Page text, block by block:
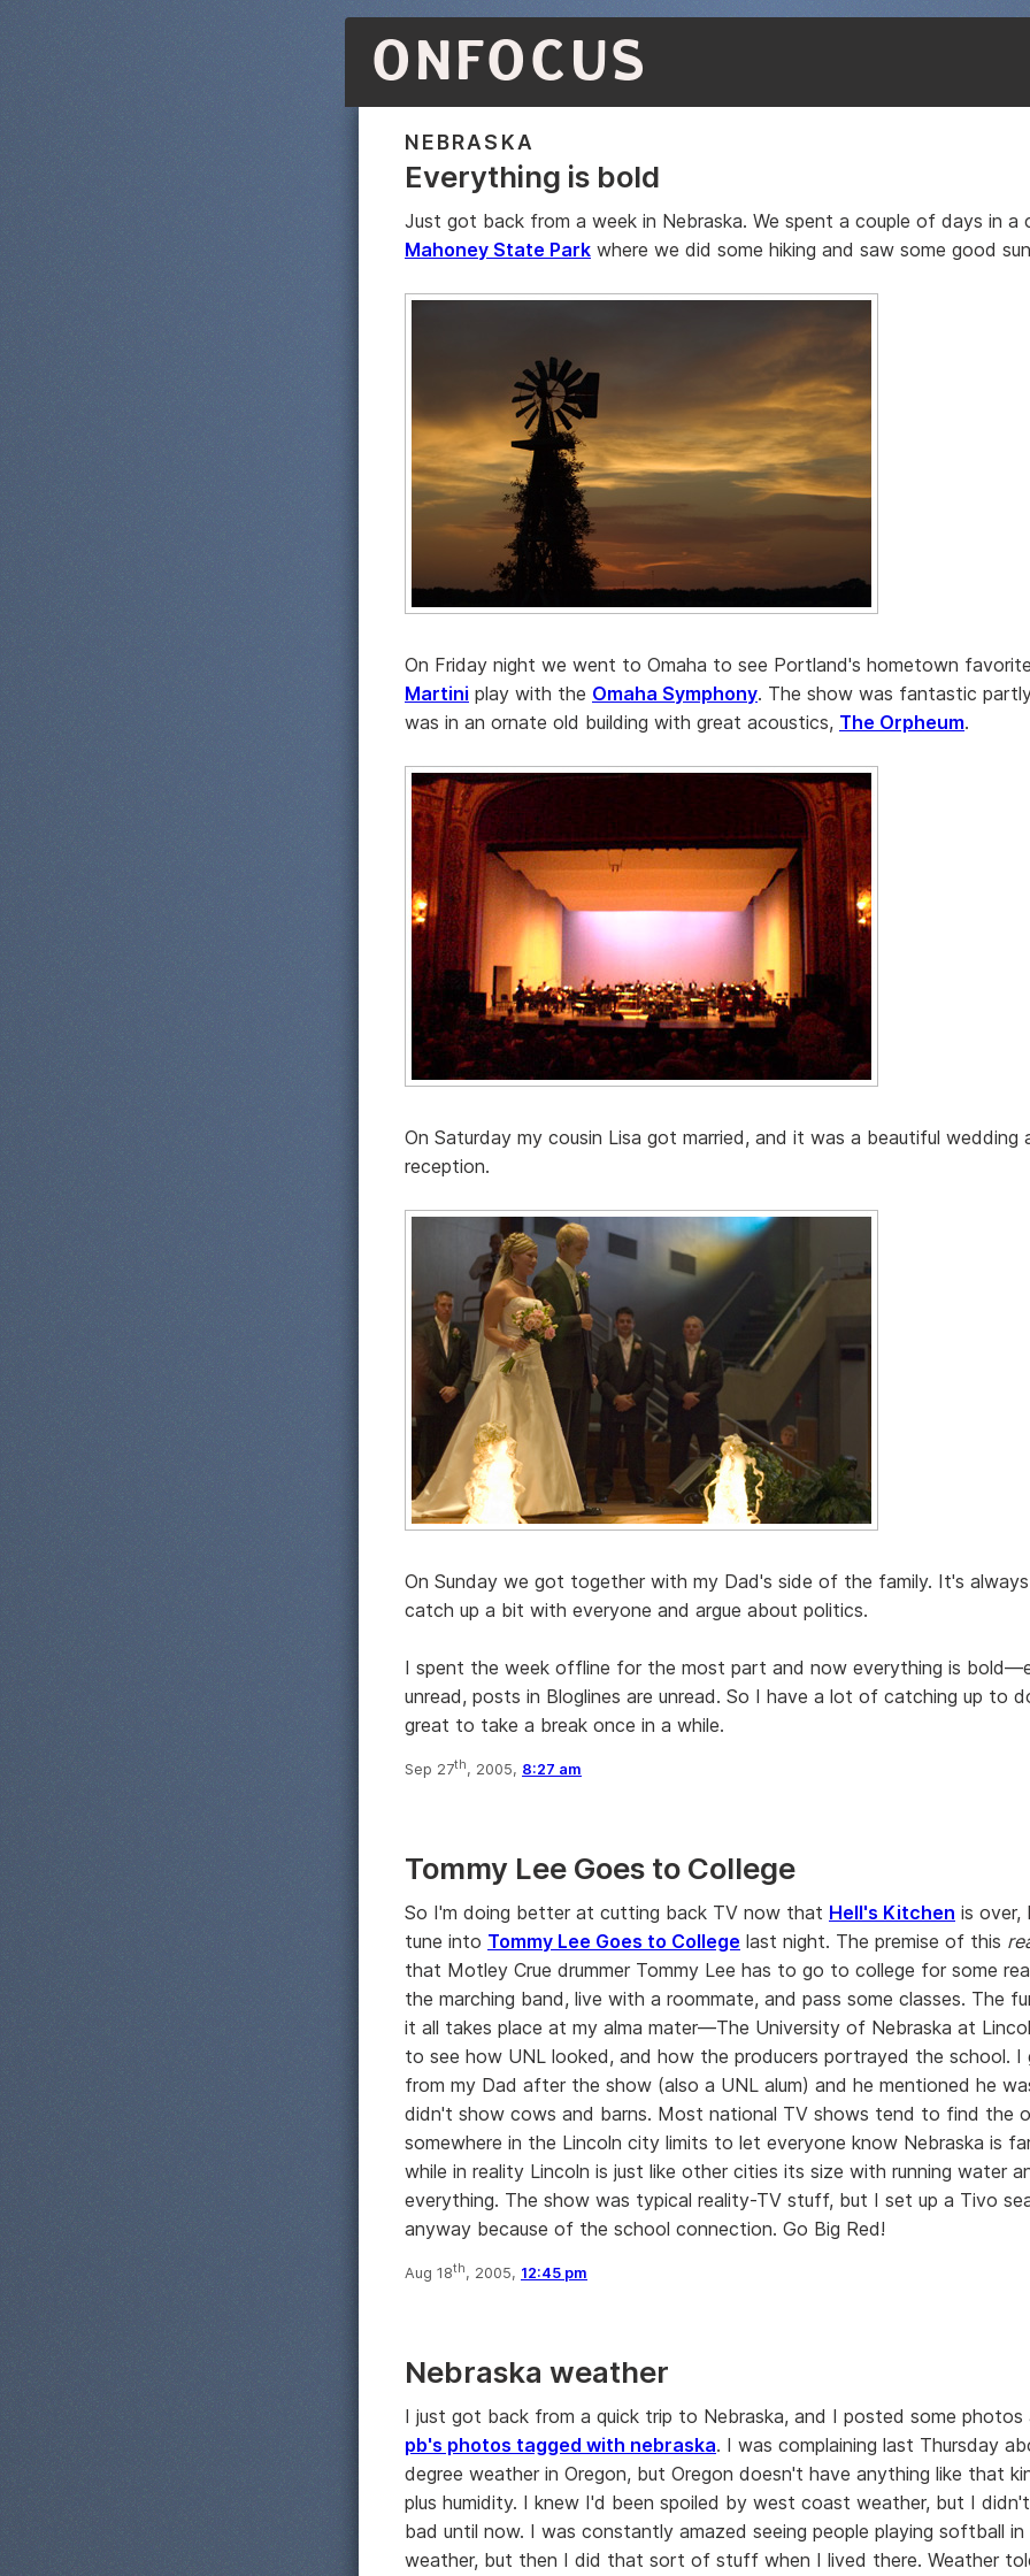
ONFOCUS
NEBRASKA
Everything is bold
Just got back from a week in Nebraska. We spent a couple of days in a
Mahoney State Park where we did some hiking and saw some good
On Friday night we went to Omaha to see Portland's hometown
Martini play with the Omaha Symphony. The show was fantastic
was in an ornate old building with great acoustics, The Orpheum.
On Saturday my cousin Lisa got married, and it was a beautiful wedding
reception.
On Sunday we got together with my Dad's side of the family. It's
catch up a bit with everyone and argue about politics.
I spent the week offline for the most part and now everything is
unread, posts in Bloglines are unread. So I have a lot of catching up to
great to take a break once in a while.
Sep 27th, 2005, 8:27 am
Tommy Lee Goes to College
So I'm doing better at cutting back TV now that Hell's Kitchen is
tune into Tommy Lee Goes to College last night. The premise of this
that Motley Crue drummer Tommy Lee has to go to college for some
the marching band, live with a roommate, and pass some classes. The
it all takes place at my alma mater—The University of Nebraska at
to see how UNL looked, and how the producers portrayed the school. I
from my Dad after the show (also a UNL alum) and he mentioned he
didn't show cows and barns. Most national TV shows tend to find the
somewhere in the Lincoln city limits to let everyone know Nebraska is
while in reality Lincoln is just like other cities its size with running water
everything. The show was typical reality-TV stuff, but I set up a Tivo
anyway because of the school connection. Go Big Red!
Aug 18th, 2005, 12:45 pm
Nebraska weather
I just got back from a quick trip to Nebraska, and I posted some photos
pb's photos tagged with nebraska. I was complaining last Thursday
degree weather in Oregon, but Oregon doesn't have anything like that
plus humidity. I knew I'd been spoiled by west coast weather, but I
bad until now. I was constantly amazed seeing people playing softball
weather, but then I did that sort of stuff when I lived there. Weather